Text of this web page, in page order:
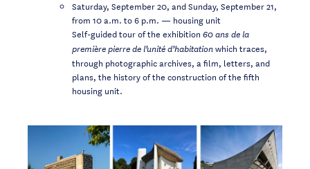
Saturday, September 20, and Sunday, September 21,
from 10 a.m. to 6 p.m. — housing unit
Self-guided tour of the exhibition 60 ans de la
première pierre de l’unité d’habitationwhich traces,
through photographic archives, a film, letters, and
plans, the history of the construction of the fifth
housing unit.